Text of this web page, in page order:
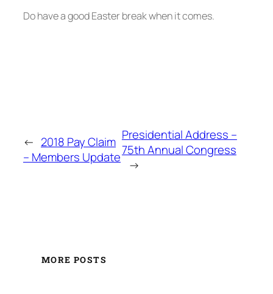
Do have a good Easter break when it comes.
← 2018 Pay Claim
– Members Update
Presidential Address –
75th Annual Congress
→
MORE POSTS